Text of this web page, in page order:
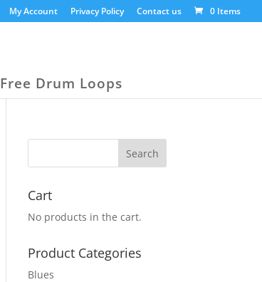
My Account Privacy Policy Contact us 0 Items
Free Drum Loops
Cart
No products in the cart.
Product Categories
Blues